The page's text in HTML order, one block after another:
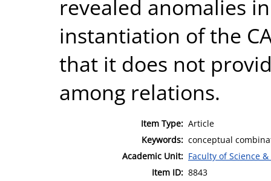
revealed anomalies
instantiation of the
that it does not
among relations.
Item Type: Article
Keywords: conceptual
Academic Unit: Faculty of Science
Item ID: 8843